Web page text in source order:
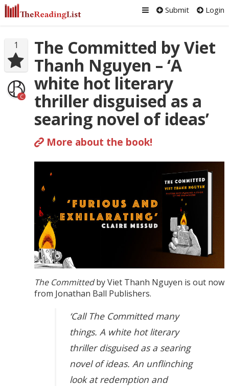
Submit Login
1
C
The Committed by Viet
Thanh Nguyen – ‘A
white hot literary
thriller disguised as a
searing novel of ideas’
More about the book!
The Committedby Viet Thanh Nguyen is out now
from Jonathan Ball Publishers.
‘Call The Committed many
things. A white hot literary
thriller disguised as a searing
novel of ideas. An unflinching
look at redemption and